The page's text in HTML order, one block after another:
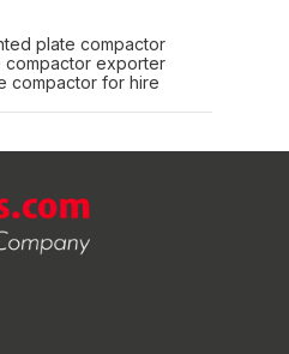
plate compactor
compactor exporter
compactor for hire